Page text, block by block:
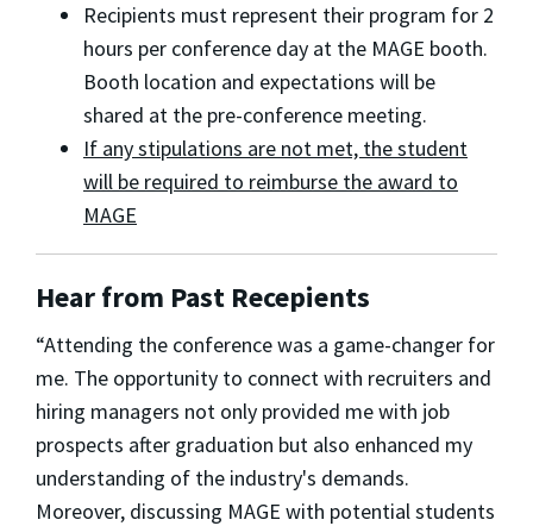
Recipients must represent their program for 2
hours per conference day at the MAGE booth.
Booth location and expectations will be
shared at the pre-conference meeting.
If any stipulations are not met, the student
will be required to reimburse the award to
MAGE
Hear from Past Recepients
“Attending the conference was a game-changer for
me. The opportunity to connect with recruiters and
hiring managers not only provided me with job
prospects after graduation but also enhanced my
understanding of the industry's demands.
Moreover, discussing MAGE with potential students